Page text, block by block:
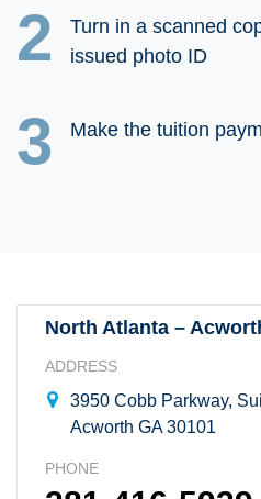
2
Turn in a scanned
issued photo ID
3 Make the tuition
North Atlanta –
ADDRESS
3950 Cobb Parkway,
Acworth GA 30101
PHONE